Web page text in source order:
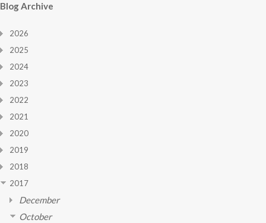
Blog Archive
2026
2025
2024
2023
2022
2021
2020
2019
2018
2017
December
October